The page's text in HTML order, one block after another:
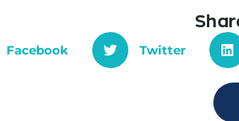
Facebook Twitter